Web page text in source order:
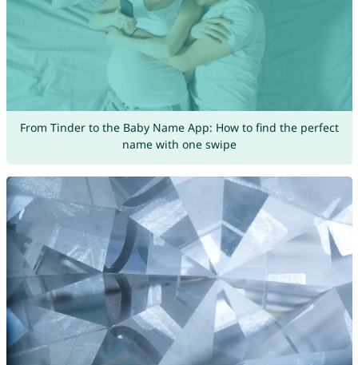
From Tinder to the Baby Name App: How to find the perfect
name with one swipe